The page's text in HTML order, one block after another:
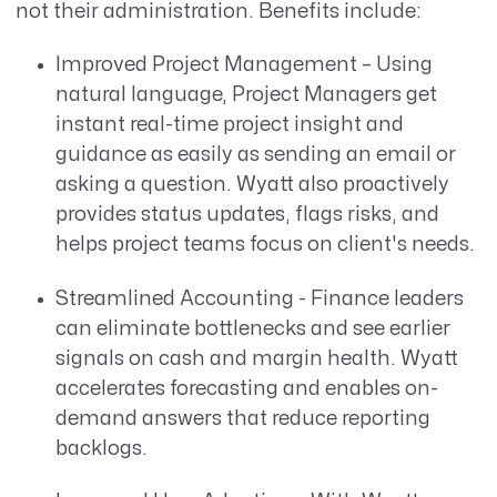
not their administration. Benefits include:
Improved Project Management – Using
natural language, Project Managers get
instant real-time project insight and
guidance as easily as sending an email or
asking a question. Wyatt also proactively
provides status updates, flags risks, and
helps project teams focus on client's needs.
Streamlined Accounting - Finance leaders
can eliminate bottlenecks and see earlier
signals on cash and margin health. Wyatt
accelerates forecasting and enables on-
demand answers that reduce reporting
backlogs.